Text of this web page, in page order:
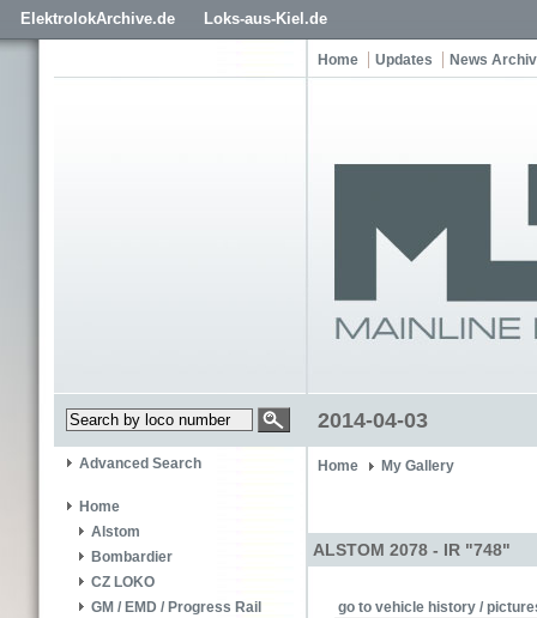
ElektrolokArchive.de Loks-aus-Kiel.de
Home Updates News
2014-04-03
Advanced Search
Home
Alstom
Bombardier
CZ LOKO
GM / EMD / Progress Rail
Home My Gallery
ALSTOM 2078 - IR "748"
go to vehicle history /